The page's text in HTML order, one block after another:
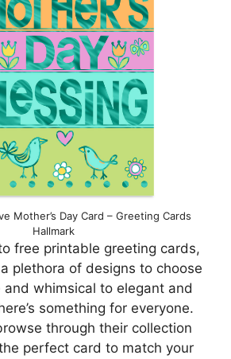
Mother’s Day Card – Greeting Cards
Hallmark
free printable greeting cards,
plethora of designs to choose
and whimsical to elegant and
something for everyone.
through their collection
perfect card to match your